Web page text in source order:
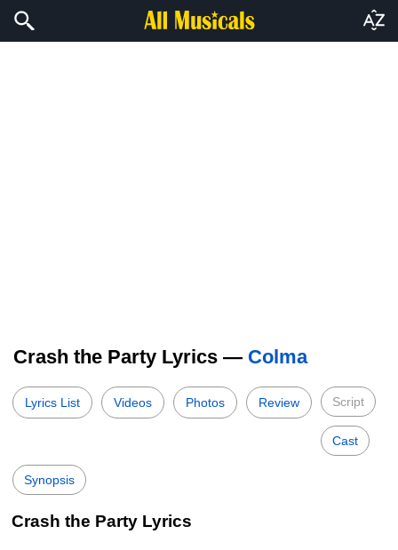
Crash the Party Lyrics — Colma
Lyrics List Videos Photos Review Script
Cast
Synopsis
Crash the Party Lyrics